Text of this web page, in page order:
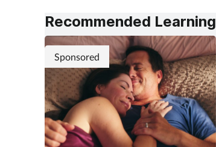
Recommended Learning
Sponsored